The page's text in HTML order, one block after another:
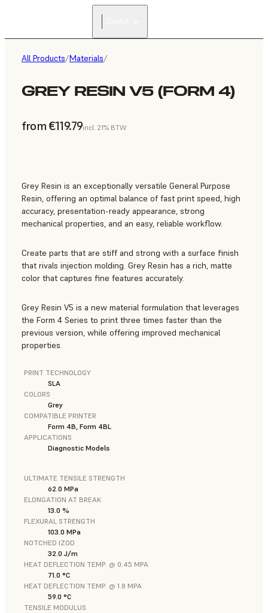
All Products/Materials/
GREY RESIN V5 (FORM 4)
from €119.79incl. 21% BTW
Grey Resin is an exceptionally versatile General Purpose
Resin, offering an optimal balance of fast print speed, high
accuracy, presentation-ready appearance, strong
mechanical properties, and an easy, reliable workflow.
Create parts that are stiff and strong with a surface finish
that rivals injection molding. Grey Resin has a rich, matte
color that captures fine features accurately.
Grey Resin V5 is a new material formulation that leverages
the Form 4 Series to print three times faster than the
previous version, while offering improved mechanical
properties.
PRINT TECHNOLOGY
SLA
COLORS
Grey
COMPATIBLE PRINTER
Form 4B, Form 4BL
APPLICATIONS
Diagnostic Models
ULTIMATE TENSILE STRENGTH
62.0 MPa
ELONGATION AT BREAK
13.0 %
FLEXURAL STRENGTH
103.0 MPa
NOTCHED IZOD
32.0 J/m
HEAT DEFLECTION TEMP. @ 0.45 MPA
71.0 °C
HEAT DEFLECTION TEMP. @ 1.8 MPA
59.0 °C
TENSILE MODULUS